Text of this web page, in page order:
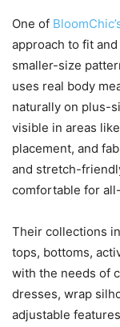
One of
approach to fit
smaller-size
uses real body
naturally on plus-
visible in areas
placement, and
and stretch-
comfortable for
Their collections
tops, bottoms,
with the needs of
dresses, wrap
adjustable